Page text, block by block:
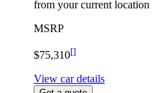
from your current location
MSRP
$75,310[]
View car details